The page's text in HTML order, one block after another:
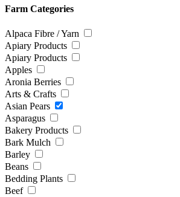
Farm Categories
Alpaca Fibre / Yarn
Apiary Products
Apiary Products
Apples
Aronia Berries
Arts & Crafts
Asian Pears
Asparagus
Bakery Products
Bark Mulch
Barley
Beans
Bedding Plants
Beef